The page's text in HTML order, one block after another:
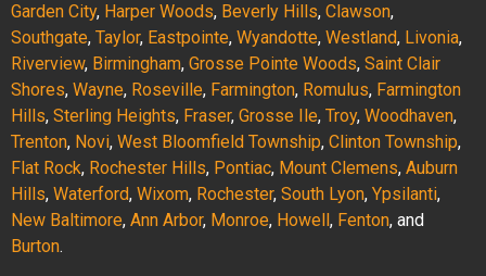
Garden City, Harper Woods, Beverly Hills, Clawson,
Southgate, Taylor, Eastpointe, Wyandotte, Westland, Livonia,
Riverview, Birmingham, Grosse Pointe Woods, Saint Clair
Shores, Wayne, Roseville, Farmington, Romulus, Farmington
Hills, Sterling Heights, Fraser, Grosse Ile, Troy, Woodhaven,
Trenton, Novi, West Bloomfield Township, Clinton Township,
Flat Rock, Rochester Hills, Pontiac, Mount Clemens, Auburn
Hills, Waterford, Wixom, Rochester, South Lyon, Ypsilanti,
New Baltimore, Ann Arbor, Monroe, Howell , Fenton, and
Burton.